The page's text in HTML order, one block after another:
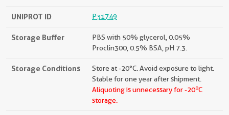
UNIPROT ID P31749
Storage Buffer
PBS with 50% glycerol, 0.05%
Proclin300, 0.5% BSA, pH 7.3.
Storage Conditions
Store at -20°C. Avoid exposure to light.
Stable for one year after shipment.
Aliquoting is unnecessary for -20oC
storage.